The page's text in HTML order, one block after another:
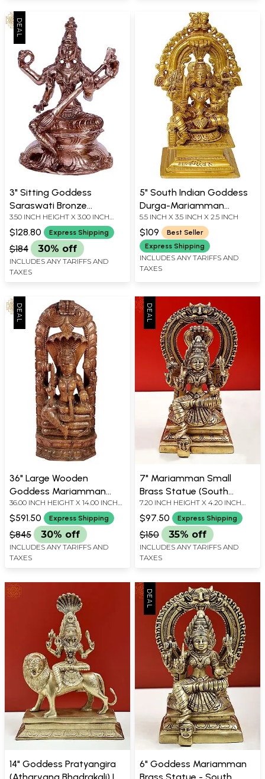
3" Sitting Goddess
Saraswati Bronze
Sculpture
3.50 INCH HEIGHT X 3.00 INCH
WIDTH X 2.00 INCH DEPTH
$128.80 Express Shipping
$184 30% off
INCLUDES ANY TARIFFS AND
TAXES
5" South Indian Goddess
Durga-Mariamman
Statue in Brass |
Handmade | Made in India
5.5 INCH X 3.5 INCH X 2.5 INCH
$109
Best Seller
Express Shipping
INCLUDES ANY TARIFFS AND
TAXES
36" Large Wooden
Goddess Mariamman
Statue (South Indian
Durga)
36.00 INCH HEIGHT X 14.00 INCH
WIDTH X 3.50 INCH DEPTH
$591.50 Express Shipping
$845 30% off
INCLUDES ANY TARIFFS AND
TAXES
7" Mariamman Small
Brass Statue (South
Indian Goddess Durga) |
Handmade
7.20 INCH HEIGHT X 4.20 INCH
WIDTH X 3.50 INCH DEPTH
$97.50 Express Shipping
$150 35% off
INCLUDES ANY TARIFFS AND
TAXES
14" Goddess Pratyangira
6" Goddess Mariamman